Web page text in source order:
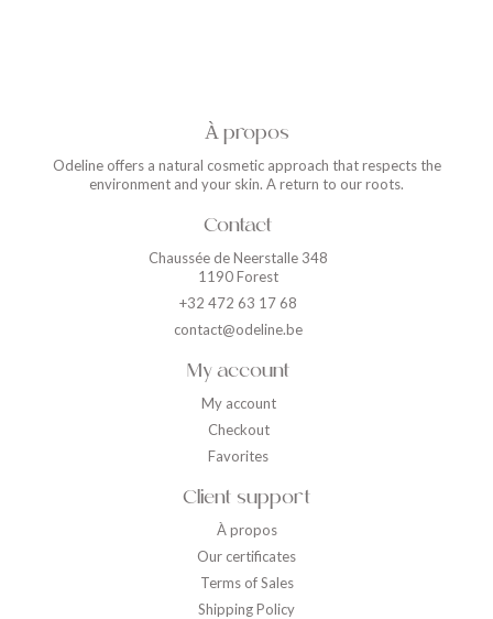
À propos
Odeline offers a natural cosmetic approach that respects the
environment and your skin. A return to our roots.
Contact
Chaussée de Neerstalle 348
1190 Forest
+32 472 63 17 68
contact@odeline.be
My account
My account
Checkout
Favorites
Client support
À propos
Our certificates
Terms of Sales
Shipping Policy